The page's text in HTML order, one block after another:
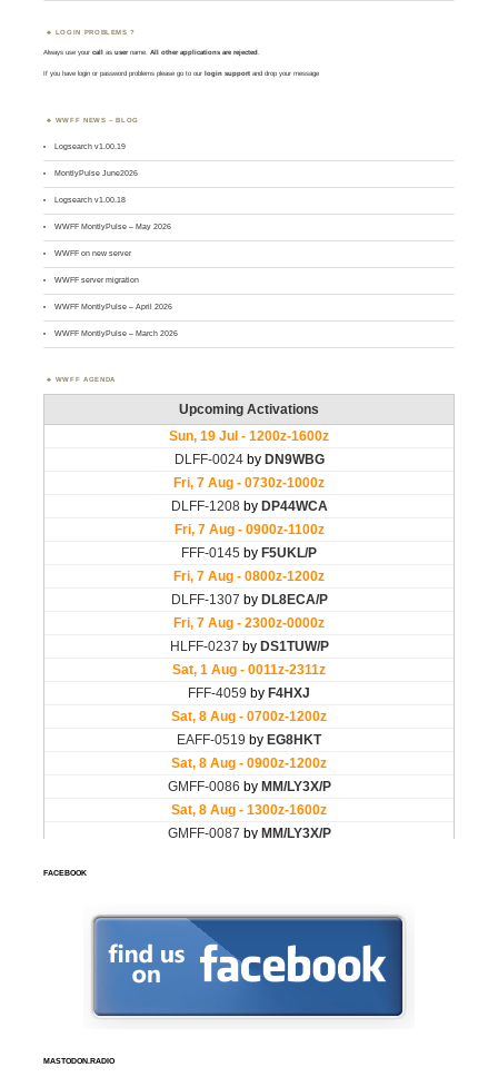
LOGIN PROBLEMS ?
Always use yourcall asusername. All other applications are rejected.
If you have login or password problems please go to our login support and drop your message
WWFF NEWS – BLOG
Logsearch v1.00.19
MontlyPulse June2026
Logsearch v1.00.18
WWFF MontlyPulse – May 2026
WWFF on new server
WWFF server migration
WWFF MontlyPulse – April 2026
WWFF MontlyPulse – March 2026
WWFF AGENDA
FACEBOOK
MASTODON.RADIO